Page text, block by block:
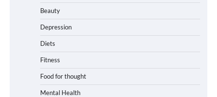
Beauty
Depression
Diets
Fitness
Food for thought
Mental Health